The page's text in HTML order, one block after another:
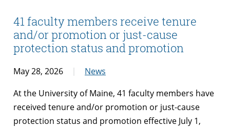
Institute
41 faculty members receive tenure
and/or promotion or just-cause
protection status and promotion
May 28, 2026
News
At the University of Maine, 41 faculty members have
received tenure and/or promotion or just-cause
protection status and promotion effective July 1,